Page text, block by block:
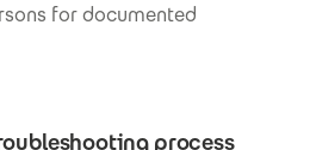
for documented
process